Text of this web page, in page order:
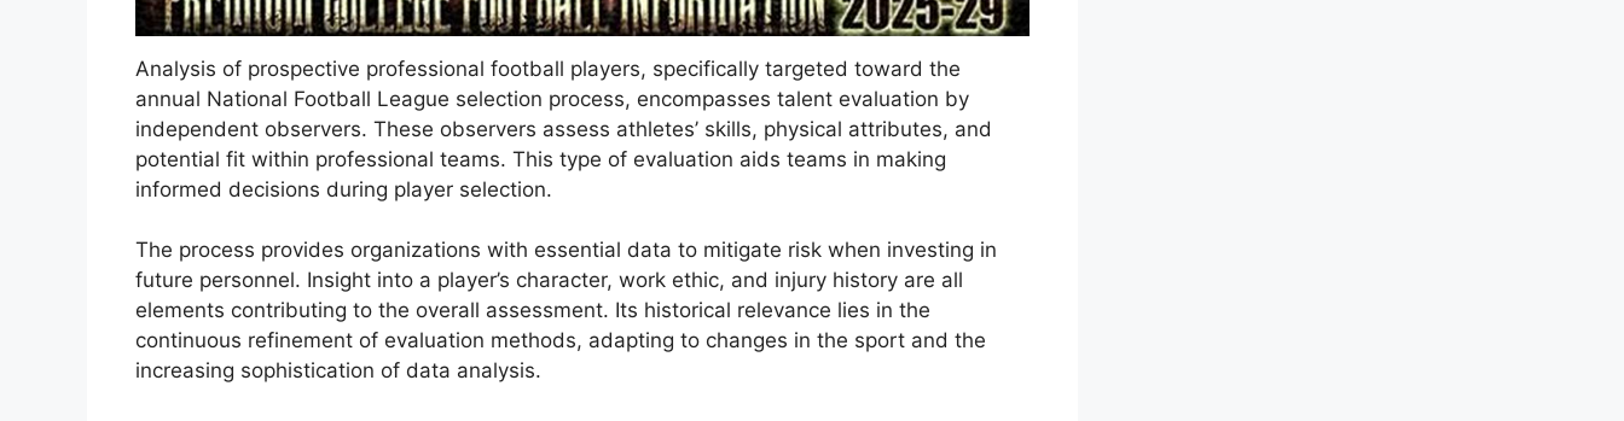
Analysis of prospective professional football players, specifically targeted toward the
annual National Football League selection process, encompasses talent evaluation by
independent observers. These observers assess athletes’ skills, physical attributes, and
potential fit within professional teams. This type of evaluation aids teams in making
informed decisions during player selection.
The process provides organizations with essential data to mitigate risk when investing in
future personnel. Insight into a player’s character, work ethic, and injury history are all
elements contributing to the overall assessment. Its historical relevance lies in the
continuous refinement of evaluation methods, adapting to changes in the sport and the
increasing sophistication of data analysis.